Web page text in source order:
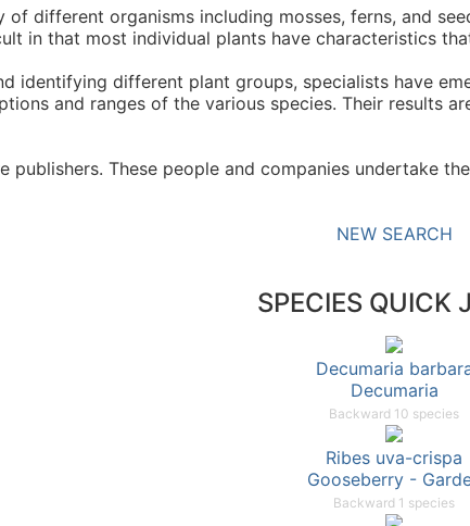
different organisms including mosses, ferns, and
in that most individual plants have characteristics
identifying different plant groups, specialists have
and ranges of the various species. Their results
publishers. These people and companies undertake
NEW SEARCH
SPECIES QUICK
Decumaria
Decumaria
Backward 10 species
Ribes uva-crispa
Gooseberry -
Backward 1 species